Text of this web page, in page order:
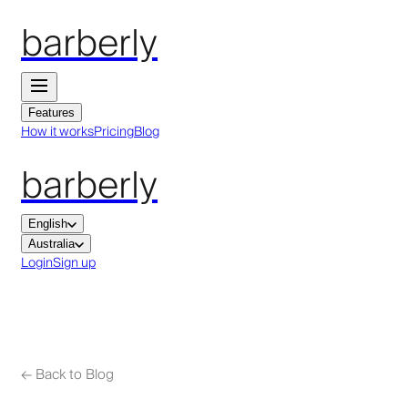
barberly
Features
How it worksPricingBlog
barberly
English
Australia
LoginSign up
←Back to Blog